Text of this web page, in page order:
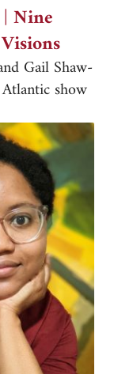
Nine
Gail Shaw-
show